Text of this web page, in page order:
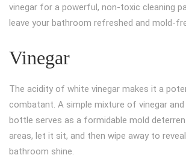
vinegar for a powerful, non-toxic cleaning
leave your bathroom refreshed and mold-
Vinegar
The acidity of white vinegar makes it a
combatant. A simple mixture of vinegar
bottle serves as a formidable mold
areas, let it sit, and then wipe away to
bathroom shine.